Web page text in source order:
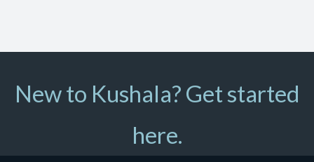
New to Kushala? Get started
here.